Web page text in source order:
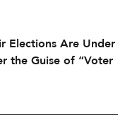
Elections Are Under
the Guise of “Voter